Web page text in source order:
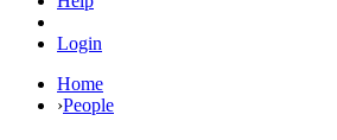
Login
Home
›People